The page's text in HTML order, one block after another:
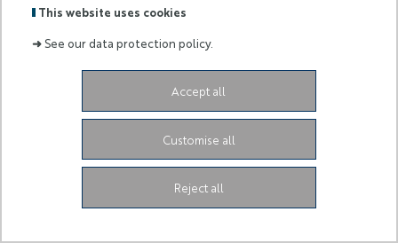
This website uses cookies
➜See our data protection policy.
Accept all
Reject all
Customise all